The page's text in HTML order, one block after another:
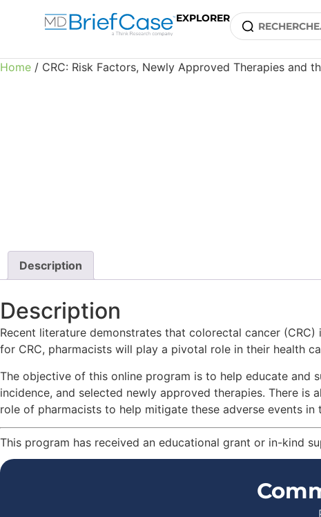
EXPLORER
Home / CRC: Risk Factors, Newly Approved Therapies and
Description
Description
Recent literature demonstrates that colorectal cancer
for CRC, pharmacists will play a pivotal role in their health
The objective of this online program is to help educate and
incidence, and selected newly approved therapies. There
role of pharmacists to help mitigate these adverse events in
This program has received an educational grant or in-kind